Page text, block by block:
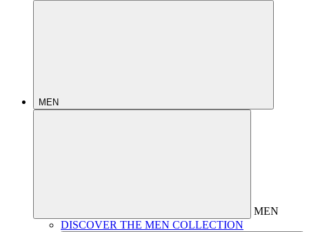
MEN
MEN
DISCOVER THE MEN COLLECTION